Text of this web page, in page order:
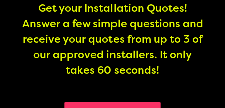
Get your Installation Quotes!
Answer a few simple questions and
receive your quotes from up to 3 of
our approved installers. It only
takes 60 seconds!